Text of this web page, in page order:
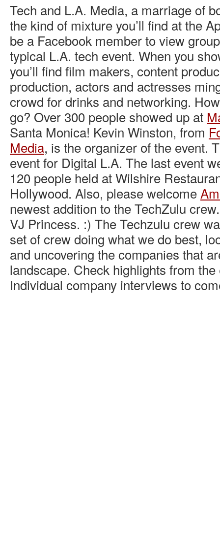
Tech and L.A. Media, a marriage of
the kind of mixture you’ll find at the
be a Facebook member to view
typical L.A. tech event. When you
you’ll find film makers, content
production, actors and actresses
crowd for drinks and networking.
go? Over 300 people showed up at
Santa Monica! Kevin Winston, from
Media, is the organizer of the event.
event for Digital L.A. The last event
120 people held at Wilshire
Hollywood. Also, please welcome
newest addition to the TechZulu
VJ Princess. :) The Techzulu crew
set of crew doing what we do best,
and uncovering the companies that
landscape. Check highlights from the
Individual company interviews to